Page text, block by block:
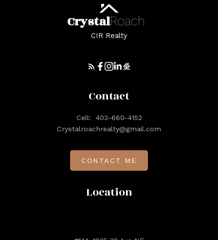
CrystalRoach
CIR Realty
Location
Contact
Cell:
403-660-4152
Crystalroachrealty@gmail.com
CONTACT ME